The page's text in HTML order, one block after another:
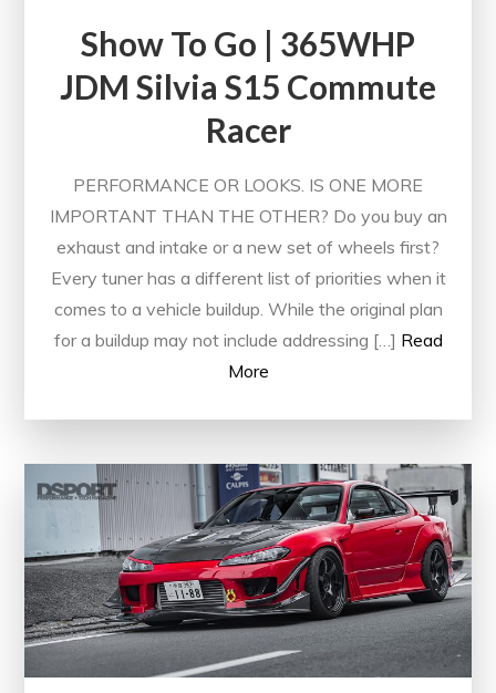
Show To Go | 365WHP
JDM Silvia S15 Commute
Racer
PERFORMANCE OR LOOKS. IS ONE MORE
IMPORTANT THAN THE OTHER? Do you buy an
exhaust and intake or a new set of wheels first?
Every tuner has a different list of priorities when it
comes to a vehicle buildup. While the original plan
for a buildup may not include addressing […] Read
More